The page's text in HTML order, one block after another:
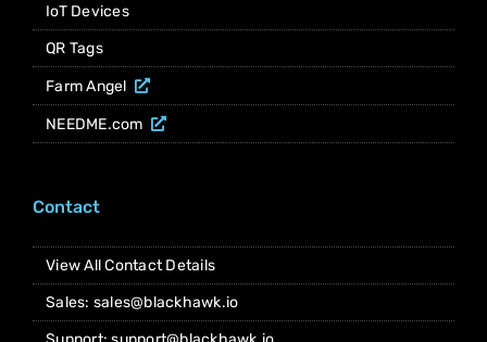
IoT Devices
QR Tags
Farm Angel
NEEDME.com
Contact
View All Contact Details
Sales: sales@blackhawk.io